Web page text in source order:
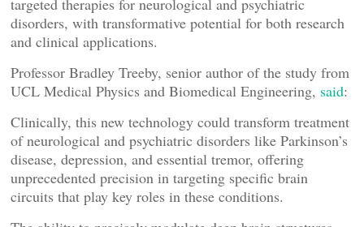
targeted therapies for neurological and psychiatric
disorders, with transformative potential for both research
and clinical applications.
Professor Bradley Treeby, senior author of the study from
UCL Medical Physics and Biomedical Engineering, said:
Clinically, this new technology could transform treatment
of neurological and psychiatric disorders like Parkinson’s
disease, depression, and essential tremor, offering
unprecedented precision in targeting specific brain
circuits that play key roles in these conditions.